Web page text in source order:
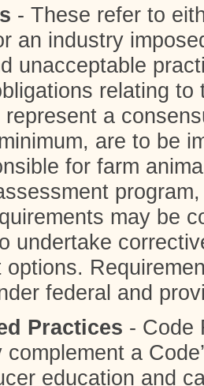
- These refer to
an industry
unacceptable
relating to
represent a
are to be
for farm
may be
undertake
options.
federal and
Practices - Code
a
education and